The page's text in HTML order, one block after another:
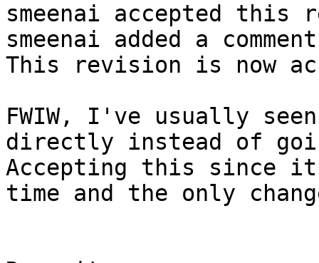
smeenai accepted this
smeenai added a
This revision is now
FWIW, I've usually
directly instead of
Accepting this since it
time and the only